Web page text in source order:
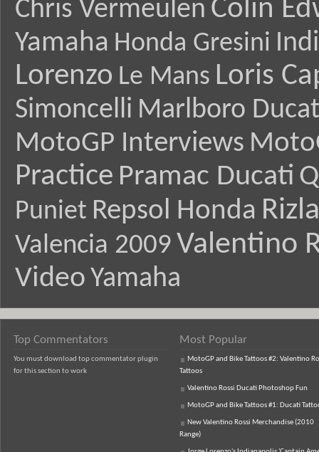
Chris Vermeulen Colin
Yamaha Honda Gresini
Lorenzo Le Mans Loris
Simoncelli Marlboro
MotoGP Interviews
Practice Pramac Ducati
Puniet Repsol Honda
Valencia 2009 Valentino
Video Yamaha
Top Commentators
You must download top commentator plugin
for this section to work
Most Popular
MotoGP and Bike Tattoos #2: Valentino
Tattoos
Valentino Rossi Ducati Photoshop Fun
MotoGP and Bike Tattoos #1: Ducati
New Valentino Rossi Merchandise (2010
Range)